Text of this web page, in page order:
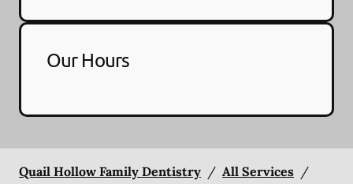
Our Hours
Quail Hollow Family Dentistry / All Services /